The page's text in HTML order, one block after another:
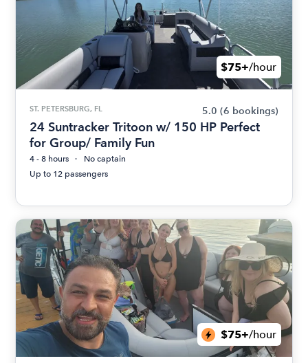
$75+/hour
ST. PETERSBURG, FL 5.0 (6 bookings)
24 Suntracker Tritoon w/ 150 HP Perfect
for Group/ Family Fun
4 - 8 hours
No captain
Up to 12 passengers
$75+/hour